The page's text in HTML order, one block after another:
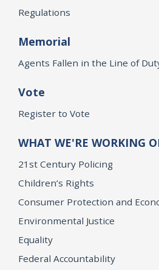
Regulations
Memorial
Agents Fallen in the Line of
Vote
Register to Vote
WHAT WE'RE WORKING
21st Century Policing
Children’s Rights
Consumer Protection and
Environmental Justice
Equality
Federal Accountability